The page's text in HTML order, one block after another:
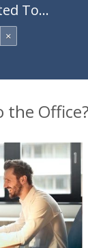
To…
×
the